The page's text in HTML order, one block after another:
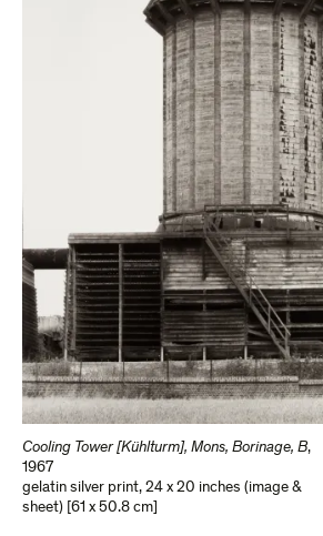
Cooling Tower [Kühlturm], Mons, Borinage, B,
1967
gelatin silver print, 24 x 20 inches (image &
sheet) [61 x 50.8 cm]